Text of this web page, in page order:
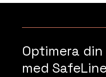
Optimera
med